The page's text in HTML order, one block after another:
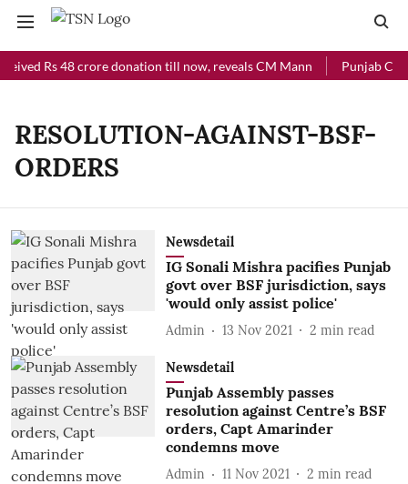
Rs 48 crore donation till now, reveals CM Mann Punjab
RESOLUTION-AGAINST-BSF-
ORDERS
Newsdetail
IG Sonali Mishra pacifies Punjab
govt over BSF jurisdiction, says
'would only assist police'
Admin 13 Nov 2021 2 min read
Newsdetail
Punjab Assembly passes
resolution against Centre’s BSF
orders, Capt Amarinder
condemns move
Admin 11 Nov 2021 2 min read